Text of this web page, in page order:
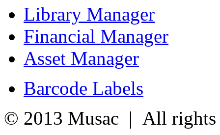
Library Manager
Financial Manager
Asset Manager
Barcode Labels
© 2013 Musac | All rights